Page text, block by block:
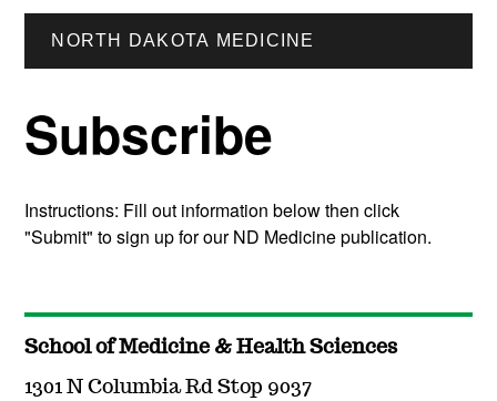
NORTH DAKOTA MEDICINE
Subscribe
Instructions: Fill out information below then click
"Submit" to sign up for our ND Medicine publication.
School of Medicine & Health Sciences
1301 N Columbia Rd Stop 9037